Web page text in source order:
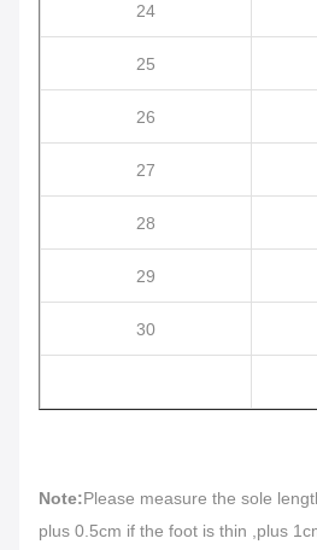
24
25
26
27
28
29
30
Note:Please measure the sole
plus 0.5cm if the foot is thin ,plus